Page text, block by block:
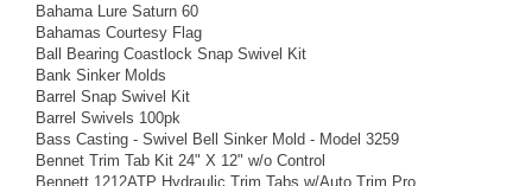
Bahama Lure Saturn 60
Bahamas Courtesy Flag
Ball Bearing Coastlock Snap Swivel Kit
Bank Sinker Molds
Barrel Snap Swivel Kit
Barrel Swivels 100pk
Bass Casting - Swivel Bell Sinker Mold - Model 3259
Bennet Trim Tab Kit 24" X 12" w/o Control
Bennett 1212ATP Hydraulic Trim Tabs w/Auto Trim Pro